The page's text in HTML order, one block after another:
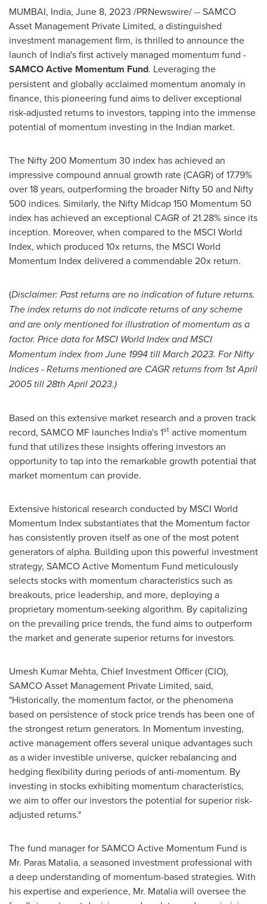
MUMBAI, India, June 8, 2023 /PRNewswire/ -- SAMCO
Asset Management Private Limited, a distinguished
investment management firm, is thrilled to announce the
launch of India'sfirst actively managed momentum fund -
SAMCO Active Momentum Fund. Leveraging the
persistent and globally acclaimed momentum anomaly in
finance, this pioneering fund aims to deliver exceptional
risk-adjusted returns to investors, tapping into the immense
potential of momentum investing in the Indian market.
The Nifty 200 Momentum 30 index has achieved an
impressive compound annual growth rate (CAGR) of 17.79%
over 18 years, outperforming the broader Nifty 50 and Nifty
500 indices. Similarly, the Nifty Midcap 150 Momentum 50
index has achieved an exceptional CAGR of 21.28% since its
inception. Moreover, when compared to the MSCI World
Index, which produced 10x returns, the MSCI World
Momentum Index delivered a commendable 20x return.
(Disclaimer: Past returns are no indication of future returns.
The index returns do not indicate returns of any scheme
and are only mentioned for illustration of momentum as a
factor. Price data for MSCI World Index and MSCI
Momentum index fromJune 1994 tillMarch 2023. For Nifty
Indices - Returns mentioned are CAGR returns from 1st April
2005till28th April 2023.)
Based on this extensive market research and a proven track
record, SAMCO MF launches India's1st active momentum
fund that utilizes these insights offering investors an
opportunity to tap into the remarkable growth potential that
market momentum can provide.
Extensive historical research conducted by MSCI World
Momentum Index substantiates that the Momentum factor
has consistently proven itself as one of the most potent
generators of alpha. Building upon this powerful investment
strategy, SAMCO Active Momentum Fund meticulously
selects stocks with momentum characteristics such as
breakouts, price leadership, and more, deploying a
proprietary momentum-seeking algorithm. By capitalizing
on the prevailing price trends, the fund aims to outperform
the market and generate superior returns for investors.
Umesh Kumar Mehta, Chief Investment Officer (CIO),
SAMCO Asset Management Private Limited, said,
"Historically, the momentum factor, or the phenomena
based on persistence of stock price trends has been one of
the strongest return generators. In Momentum investing,
active management offers several unique advantages such
as a wider investible universe, quicker rebalancing and
hedging flexibility during periods of anti-momentum. By
investing in stocks exhibiting momentum characteristics,
we aim to offer our investors the potential for superior risk-
adjusted returns."
The fund manager for SAMCO Active Momentum Fund is
Mr. Paras Matalia, a seasoned investment professional with
a deep understanding of momentum-based strategies. With
his expertise and experience, Mr. Matalia will oversee the